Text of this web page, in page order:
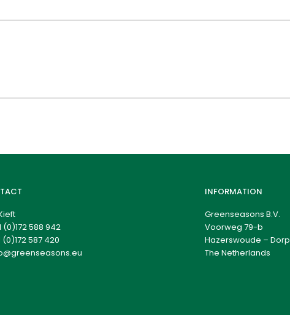
(0)172 588 942
(0)172 587 420
INFORMATION
Greenseasons B.V.
Voorweg 79-b
Hazerswoude – Dorp
The Netherlands